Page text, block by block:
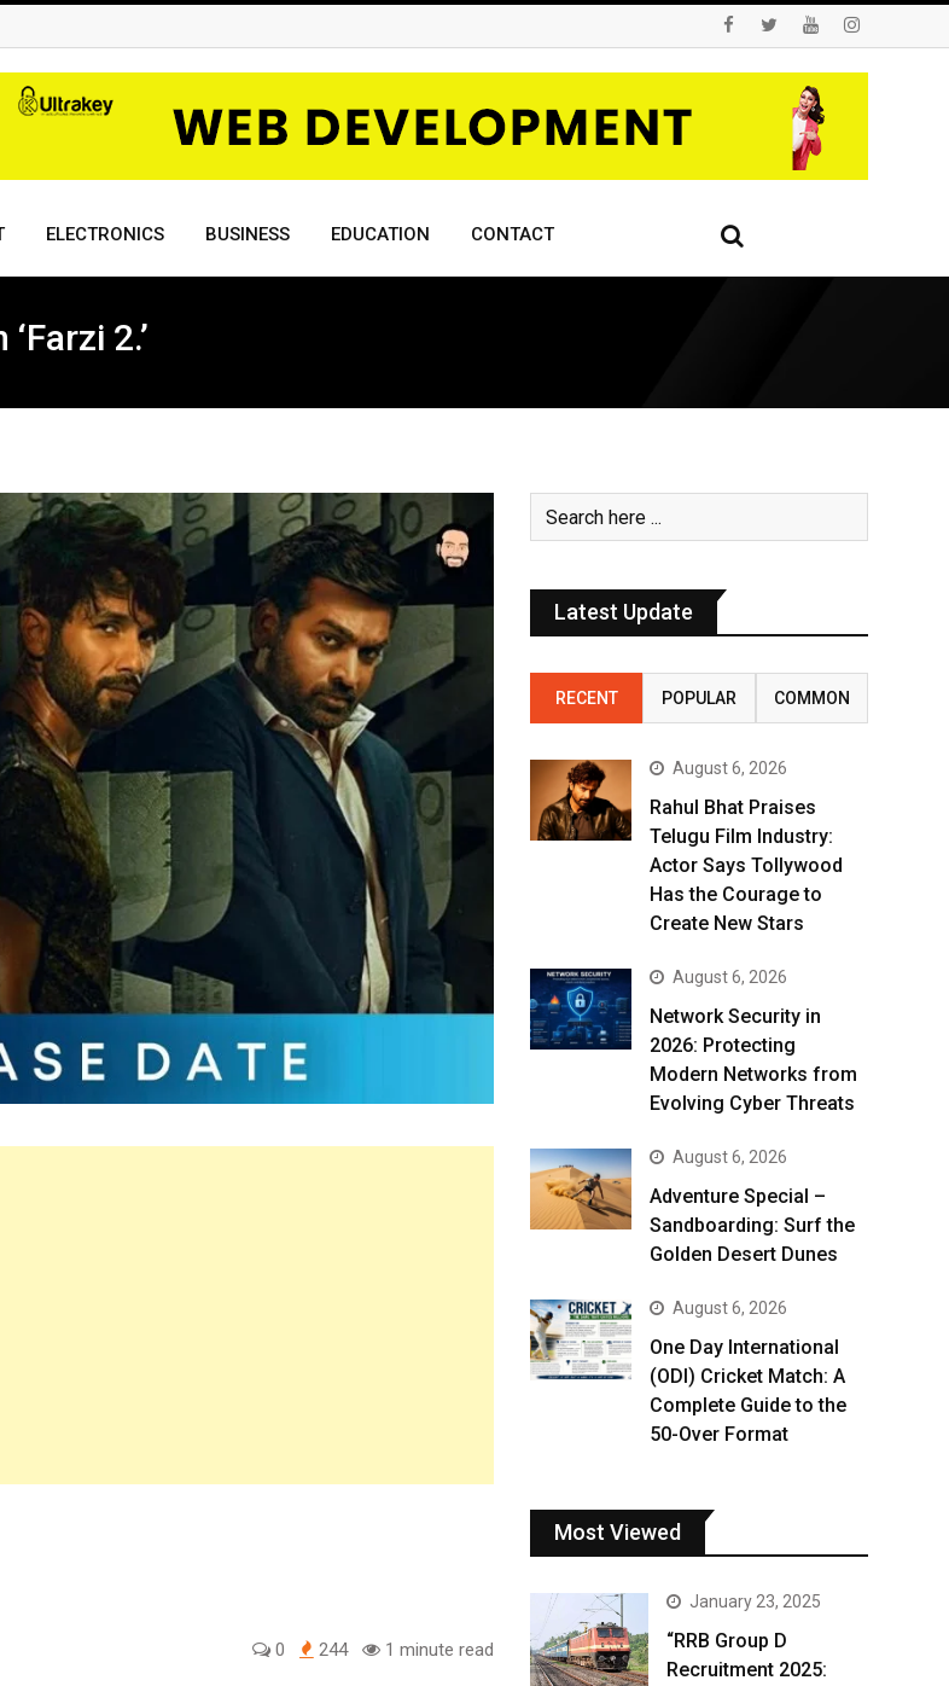
ELECTRONICS BUSINESS EDUCATION CONTACT
2.’
0 244 1 minute read
Latest Update
RECENT POPULAR COMMON
August 6, 2026
Rahul Bhat Praises
Telugu Film Industry:
Actor Says Tollywood
Has the Courage to
Create New Stars
August 6, 2026
Network Security in
2026: Protecting
Modern Networks from
Evolving Cyber Threats
August 6, 2026
Adventure Special –
Sandboarding: Surf the
Golden Desert Dunes
August 6, 2026
One Day International
(ODI) Cricket Match: A
Complete Guide to the
50-Over Format
Most Viewed
January 23, 2025
“RRB Group D
Recruitment 2025: